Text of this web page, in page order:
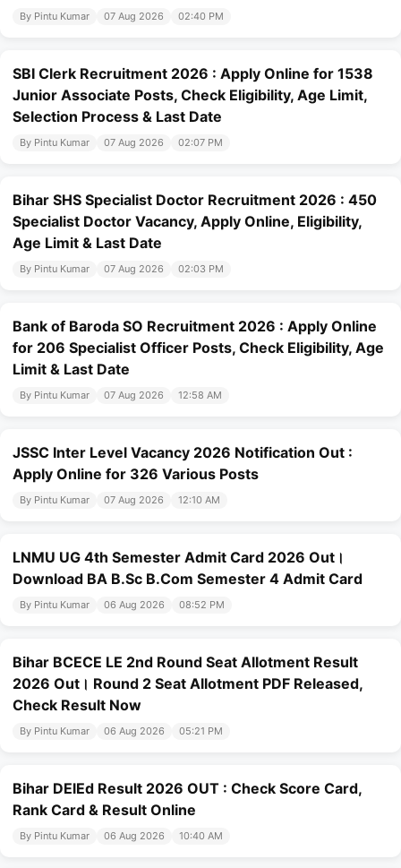
By Pintu Kumar 07 Aug 2026 02:40 PM
SBI Clerk Recruitment 2026 : Apply Online for 1538
Junior Associate Posts, Check Eligibility, Age Limit,
Selection Process & Last Date
By Pintu Kumar 07 Aug 2026 02:07 PM
Bihar SHS Specialist Doctor Recruitment 2026 : 450
Specialist Doctor Vacancy, Apply Online, Eligibility,
Age Limit & Last Date
By Pintu Kumar 07 Aug 2026 02:03 PM
Bank of Baroda SO Recruitment 2026 : Apply Online
for 206 Specialist Officer Posts, Check Eligibility, Age
Limit & Last Date
By Pintu Kumar 07 Aug 2026 12:58 AM
JSSC Inter Level Vacancy 2026 Notification Out :
Apply Online for 326 Various Posts
By Pintu Kumar 07 Aug 2026 12:10 AM
LNMU UG 4th Semester Admit Card 2026 Out।
Download BA B.Sc B.Com Semester 4 Admit Card
By Pintu Kumar 06 Aug 2026 08:52 PM
Bihar BCECE LE 2nd Round Seat Allotment Result
2026 Out। Round 2 Seat Allotment PDF Released,
Check Result Now
By Pintu Kumar 06 Aug 2026 05:21 PM
Bihar DElEd Result 2026 OUT : Check Score Card,
Rank Card & Result Online
By Pintu Kumar 06 Aug 2026 10:40 AM